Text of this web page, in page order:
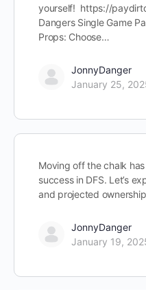
yourself! https://
Dangers Single Game
Props: Choose…
JonnyDanger
January 25,
Moving off the chalk
success in DFS. Let’s
and projected
JonnyDanger
January 19,